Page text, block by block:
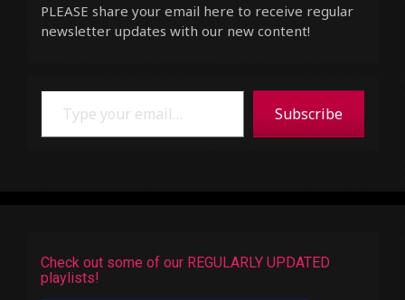
PLEASE share your email here to receive regular
newsletter updates with our new content!
Type your email…
Subscribe
Check out some of our REGULARLY UPDATED
playlists!